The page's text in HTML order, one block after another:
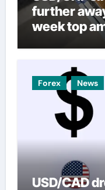
further
week top
Forex News
USD/CAD